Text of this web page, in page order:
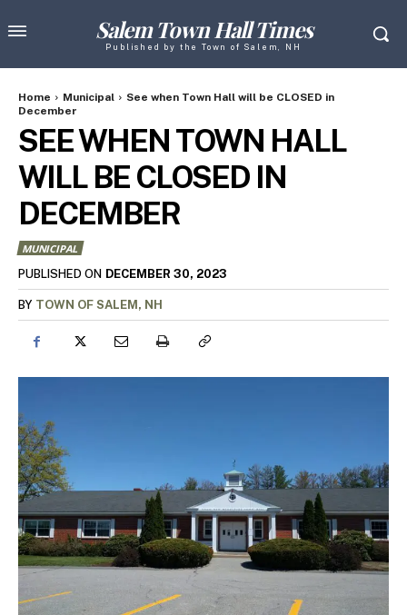
Salem Town Hall Times
Published by the Town of Salem, NH
Home Municipal
See when Town Hall will be CLOSED in
December
SEE WHEN TOWN HALL
WILL BE CLOSED IN
DECEMBER
MUNICIPAL
PUBLISHED ON DECEMBER 30, 2023
BY TOWN OF SALEM, NH